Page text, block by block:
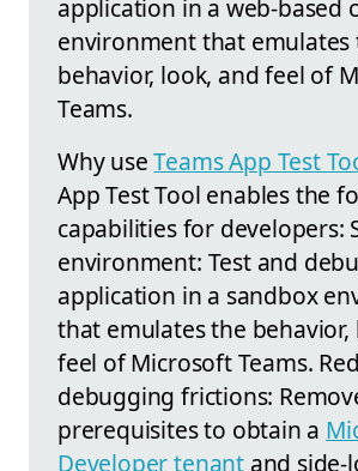
application in a web-based
environment that emulates
behavior, look, and feel of
Teams.
Why useTeams App Test
App Test Tool enables the
capabilities for developers:
environment: Test and
application in a sandbox
that emulates the behavior,
feel of Microsoft Teams.
debugging frictions:
prerequisites to obtain a
Developer tenantand side-